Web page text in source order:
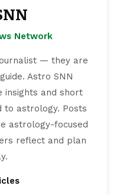
Network
— they are
Astro SNN
insights and short
to astrology. Posts
astrology-focused
reflect and plan